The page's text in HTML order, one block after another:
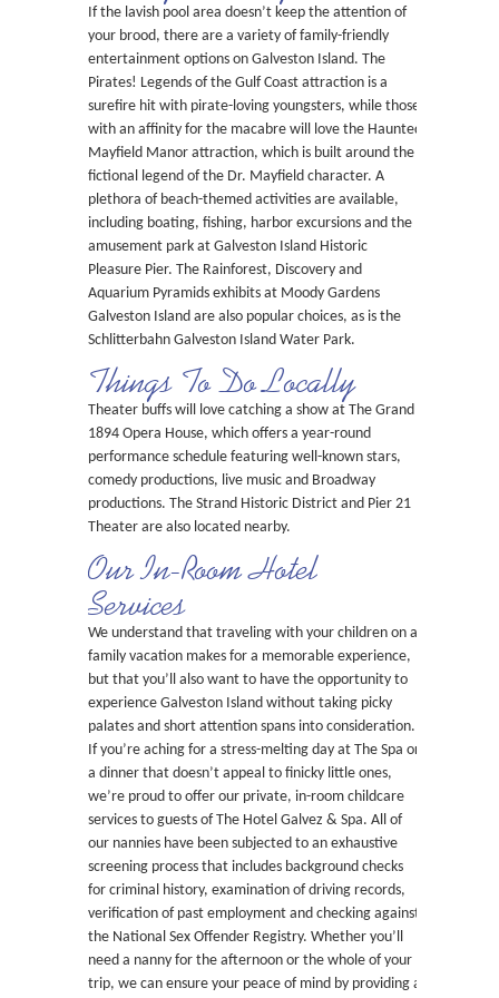
If the lavish pool area doesn’t keep the attention of
your brood, there are a variety of family-friendly
entertainment options on Galveston Island. The
Pirates! Legends of the Gulf Coast attraction is a
surefire hit with pirate-loving youngsters, while those
with an affinity for the macabre will love the Haunted
Mayfield Manor attraction, which is built around the
fictional legend of the Dr. Mayfield character. A
plethora of beach-themed activities are available,
including boating, fishing, harbor excursions and the
amusement park at Galveston Island Historic
Pleasure Pier. The Rainforest, Discovery and
Aquarium Pyramids exhibits at Moody Gardens
Galveston Island are also popular choices, as is the
Schlitterbahn Galveston Island Water Park.
Things To Do Locally
Theater buffs will love catching a show at The Grand
1894 Opera House, which offers a year-round
performance schedule featuring well-known stars,
comedy productions, live music and Broadway
productions. The Strand Historic District and Pier 21
Theater are also located nearby.
Our In-Room Hotel
Services
We understand that traveling with your children on a
family vacation makes for a memorable experience,
but that you’ll also want to have the opportunity to
experience Galveston Island without taking picky
palates and short attention spans into consideration.
If you’re aching for a stress-melting day at The Spa or
a dinner that doesn’t appeal to finicky little ones,
we’re proud to offer our private, in-room childcare
services to guests of The Hotel Galvez & Spa. All of
our nannies have been subjected to an exhaustive
screening process that includes background checks
for criminal history, examination of driving records,
verification of past employment and checking against
the National Sex Offender Registry. Whether you’ll
need a nanny for the afternoon or the whole of your
trip, we can ensure your peace of mind by providing a